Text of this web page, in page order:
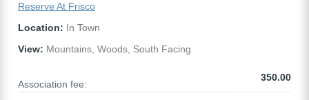
Reserve At Frisco
Location: In Town
View: Mountains, Woods, South Facing
Association fee:
350.00